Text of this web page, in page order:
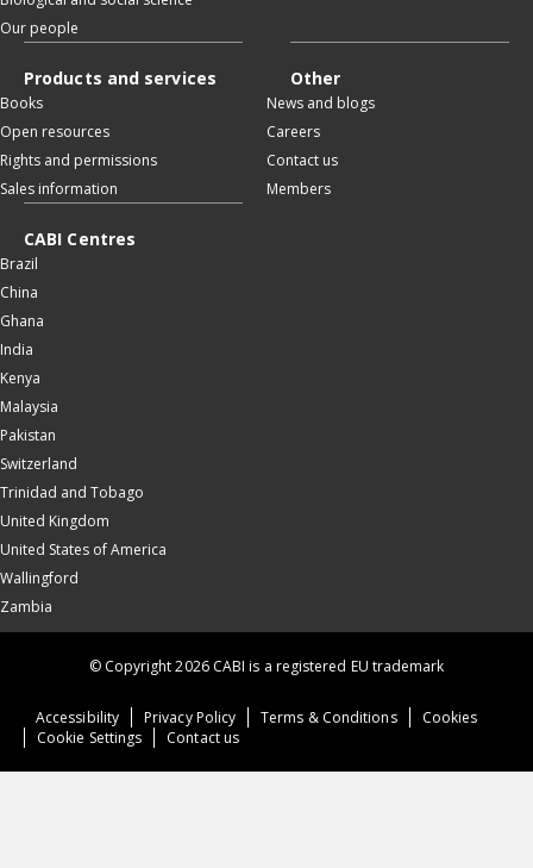
Our people
Products and services
Books
Open resources
Rights and permissions
Sales information
Other
News and blogs
Careers
Contact us
Members
CABI Centres
Brazil
China
Ghana
India
Kenya
Malaysia
Pakistan
Switzerland
Trinidad and Tobago
United Kingdom
United States of America
Wallingford
Zambia
Accessibility Privacy Policy Terms & Conditions
Cookies
Cookie Settings
Contact us
© Copyright 2026 CABI is a registered EU trademark